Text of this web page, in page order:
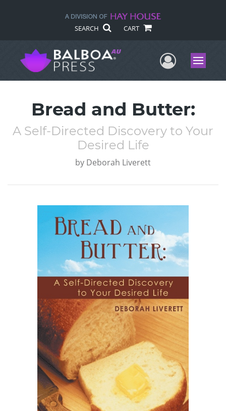
SEARCH CART
UserMenu
Bread and Butter:
A Self-Directed Discovery to Your
Desired Life
by Deborah Liverett